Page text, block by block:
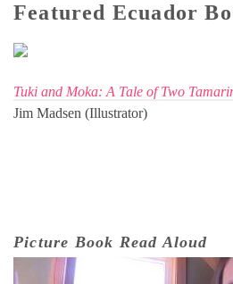
Featured Ecuador
Tuki and Moka: A Tale of Two
Jim Madsen (Illustrator)
Picture Book Read Aloud